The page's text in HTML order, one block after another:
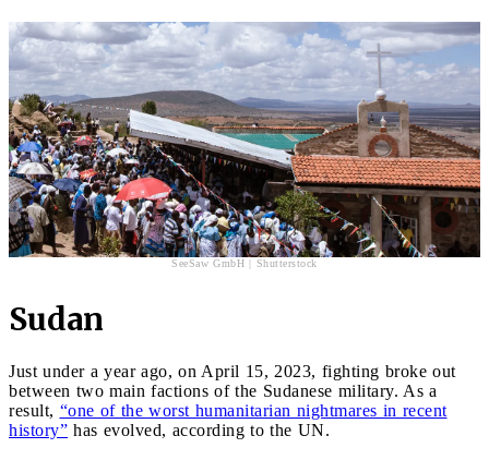
SeeSaw GmbH | Shutterstock
Sudan
Just under a year ago, on April 15, 2023, fighting broke out
between two main factions of the Sudanese military. As a
result, “one of the worst humanitarian nightmares in recent
history” has evolved, according to the UN.